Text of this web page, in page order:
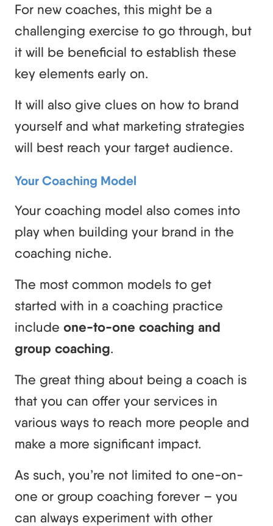
For new coaches, this might be a
challenging exercise to go through, but
it will be beneficial to establish these
key elements early on.
It will also give clues on how to brand
yourself and what marketing strategies
will best reach your target audience.
Your Coaching Model
Your coaching model also comes into
play when building your brand in the
coaching niche.
The most common models to get
started with in a coaching practice
include one-to-one coaching and
group coaching.
The great thing about being a coach is
that you can offer your services in
various ways to reach more people and
make a more significant impact.
As such, you’re not limited to one-on-
one or group coaching forever – you
can always experiment with other